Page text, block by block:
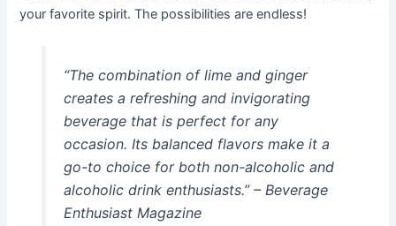
your favorite spirit. The possibilities are endless!
“The combination of lime and ginger
creates a refreshing and invigorating
beverage that is perfect for any
occasion. Its balanced flavors make it a
go-to choice for both non-alcoholic and
alcoholic drink enthusiasts.” – Beverage
Enthusiast Magazine